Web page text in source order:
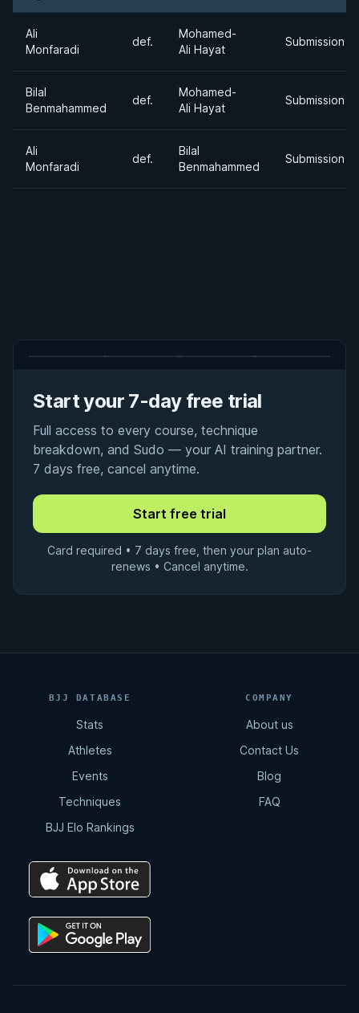
Ali
Monfaradi
def.
Mohamed-
Ali Hayat
Submission
Bilal
Benmahammed
def.
Mohamed-
Ali Hayat
Submission
Ali
Monfaradi
def.
Bilal
Benmahammed
Submission
Start your 7-day free trial
Full access to every course, technique
breakdown, and Sudo — your AI training partner.
7 days free, cancel anytime.
Card required • 7 days free, then your plan auto-
renews • Cancel anytime.
BJJ DATABASE
Stats
Athletes
Events
Techniques
BJJ Elo Rankings
COMPANY
About us
Contact Us
Blog
FAQ